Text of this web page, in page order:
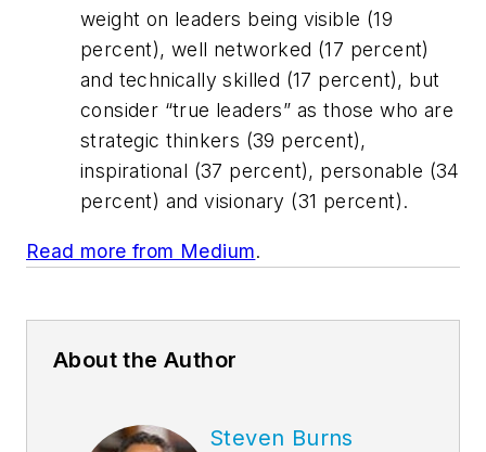
weight on leaders being visible (19
percent), well networked (17 percent)
and technically skilled (17 percent), but
consider “true leaders” as those who are
strategic thinkers (39 percent),
inspirational (37 percent), personable (34
percent) and visionary (31 percent).
Read more from Medium.
About the Author
Steven Burns